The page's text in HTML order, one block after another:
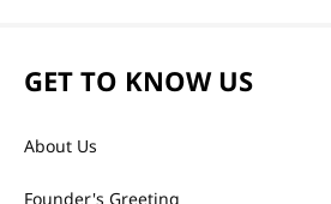
GET TO KNOW US
About Us
Founder's Greeting